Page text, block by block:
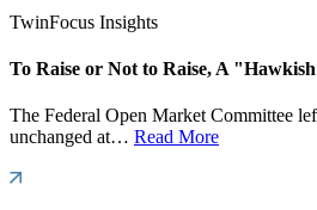
TwinFocus Insights
To Raise or Not to Raise, A
The Federal Open Market Committee
unchanged at… Read More